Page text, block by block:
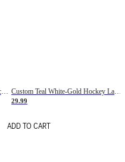
Custom Teal White-Pink Hockey Lace Neck Jersey Custom Teal White-Gold Hockey Lace Neck Jersey
29.99
ADD TO CART